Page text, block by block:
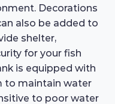
Decorations
also be added to
shelter,
for your fish
is equipped with
to maintain water
to poor water